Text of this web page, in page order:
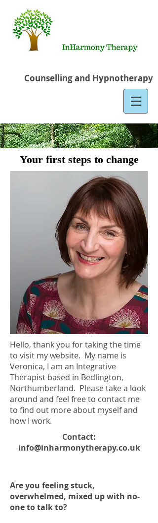
Counselling and Hypnotherapy
Your first steps to change
Hello, thank you for taking the time
to visit my website. My name is
Veronica, I am an Integrative
Therapist based in Bedlington,
Northumberland. Please take a look
around and feel free to contact me
to find out more about myself and
how I work.
Contact:
info@inharmonytherapy.co.uk
Are you feeling stuck,
overwhelmed, mixed up with no-
one to talk to?